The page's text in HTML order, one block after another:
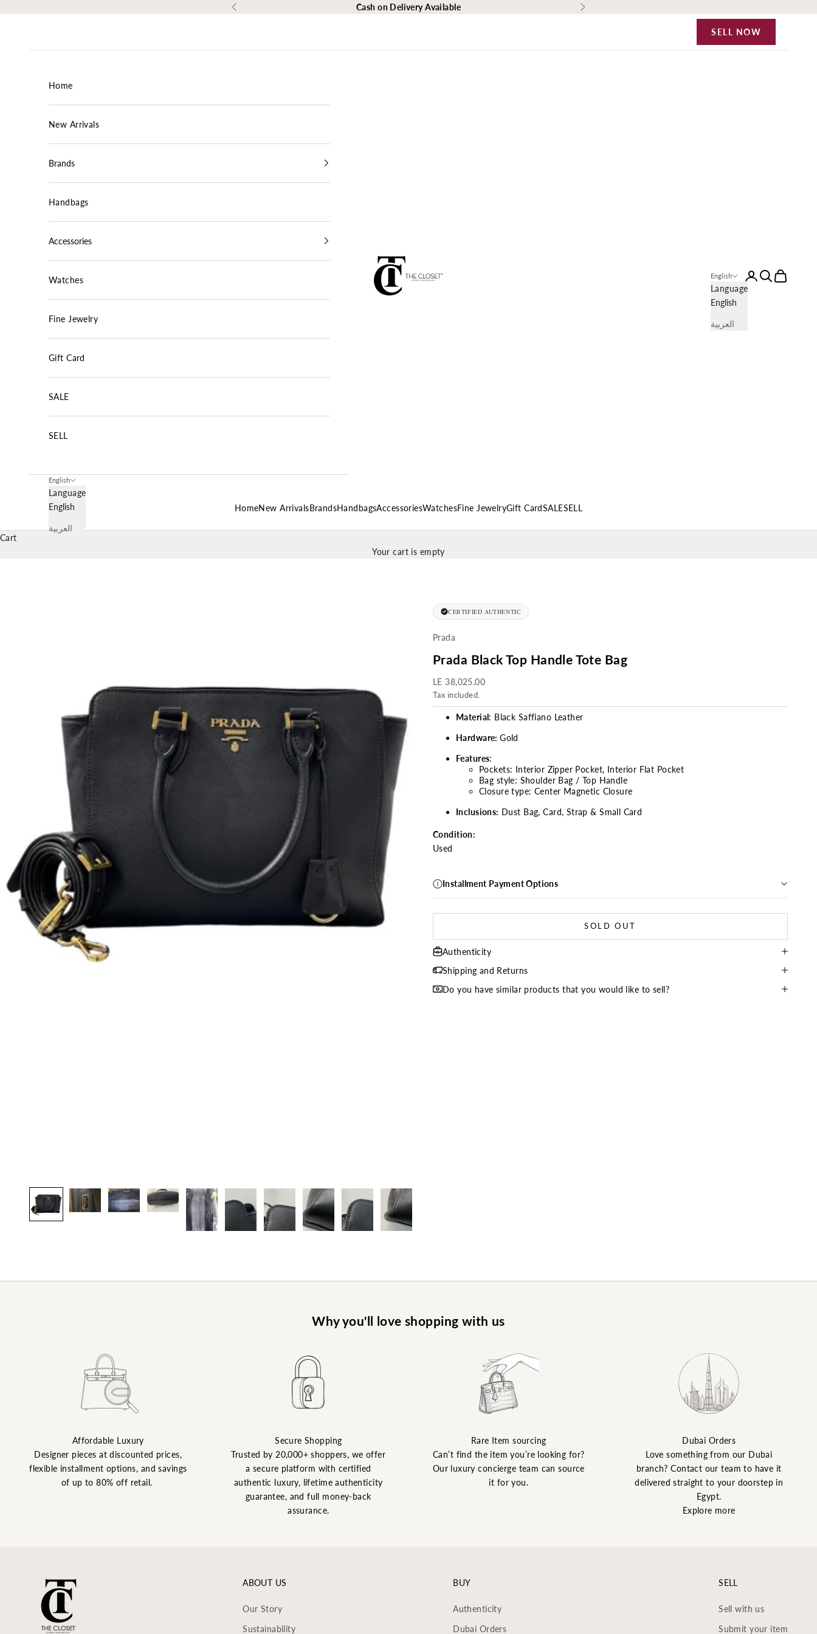
Previous Cash on Delivery Available Next
SELL NOW
The Closet Egypt
HomeNew ArrivalsBrandsHandbagsAccessoriesWatchesFine JewelryGift CardSALESELL
English
Language
English
العربية
LoginSearch
Cart
Home
New Arrivals
Brands
Handbags
Accessories
Watches
Fine Jewelry
Gift Card
SALE
SELL
English
Language
English
العربية
Cart
Your cart is empty
CERTIFIED AUTHENTIC
Prada
Prada Black Top Handle Tote Bag
Sale price
LE 38,025.00
Tax included.
Material: Black Saffiano Leather
Hardware: Gold
Features:
Pockets: Interior Zipper Pocket, Interior Flat Pocket
Bag style: Shoulder Bag / Top Handle
Closure type: Center Magnetic Closure
Inclusions: Dust Bag, Card, Strap & Small Card
Condition:
Used
Installment Payment Options
SOLD OUT
Authenticity
Shipping and Returns
Do you have similar products that you would like to sell?
Why you'll love shopping with us
Affordable Luxury
Designer pieces at discounted prices,
flexible installment options, and savings
of up to 80% off retail.
Secure Shopping
Trusted by 20,000+ shoppers, we offer
a secure platform with certified
authentic luxury, lifetime authenticity
guarantee, and full money-back
assurance.
Rare Item sourcing
Can’t find the item you’re looking for?
Our luxury concierge team can source
it for you.
Dubai Orders
Love something from our Dubai
branch? Contact our team to have it
delivered straight to your doorstep in
Egypt.
Explore more
ABOUT US
Our Story
Sustainability
BUY
Authenticity
Dubai Orders
SELL
Sell with us
Submit your item